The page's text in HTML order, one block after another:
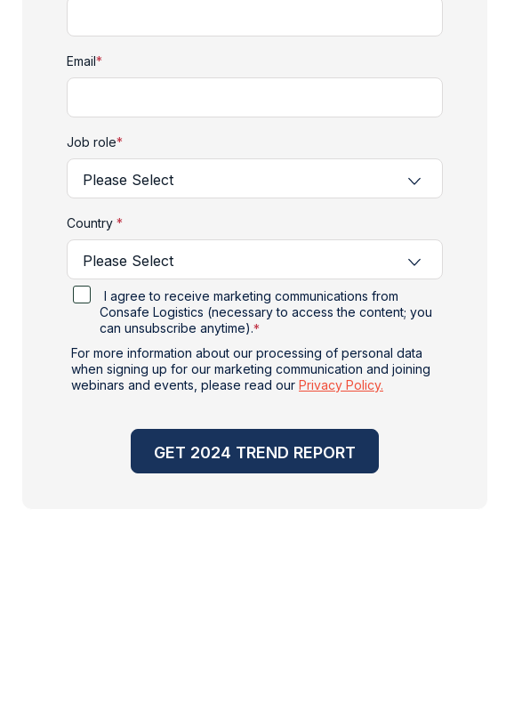
Email*
Job role*
Country *
I agree to receive marketing communications from
Consafe Logistics (necessary to access the content; you
can unsubscribe anytime).*
For more information about our processing of personal data
when signing up for our marketing communication and joining
webinars and events, please read our Privacy Policy.